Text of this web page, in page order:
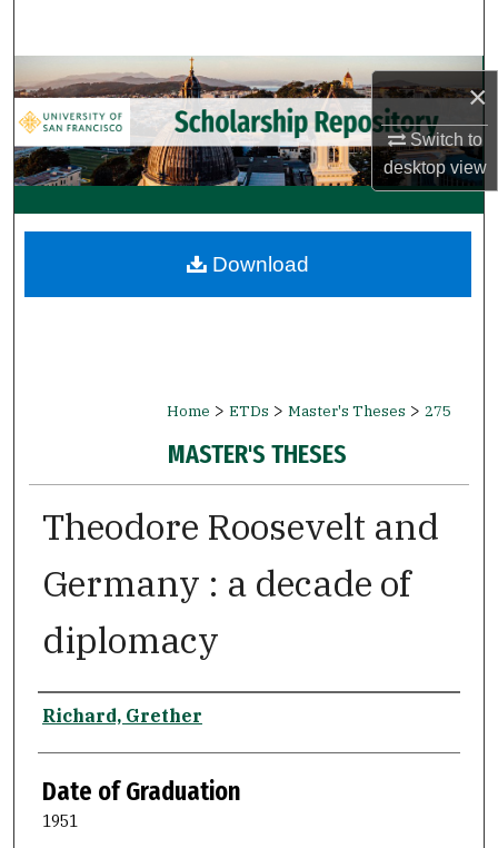
×
Switch to
desktopview
Browse Collections
My Account
About
Digital Commons Network™
Home > ETDs > Master's Theses > 275
MASTER'S THESES
Theodore Roosevelt and
Germany : a decade of
diplomacy
Author
Richard, Grether
Date of Graduation
1951
Download